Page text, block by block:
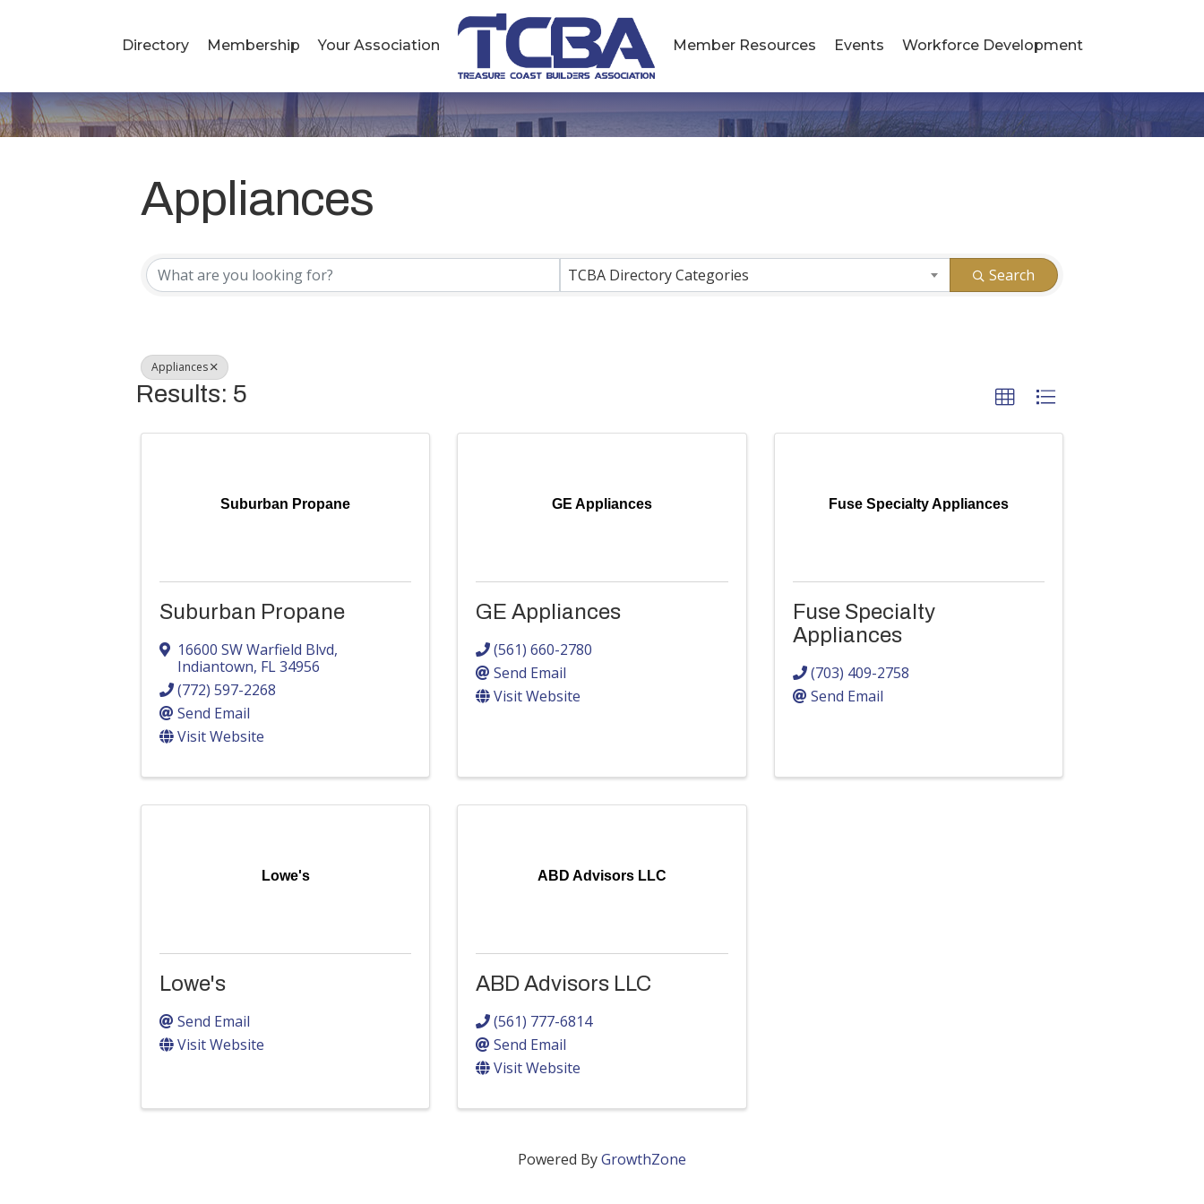
Directory Membership Your Association Member Resources Events Workforce Development
Appliances
{Directory Results}
TCBA Directory Categories Search
Appliances
Results: 5
Suburban Propane
Suburban Propane
16600 SW Warfield Blvd,
Indiantown, FL34956
(772) 597-2268
Send Email
Visit Website
GE Appliances
GE Appliances
(561) 660-2780
Send Email
Visit Website
Fuse Specialty Appliances
Fuse Specialty
Appliances
(703) 409-2758
Send Email
Lowe's
Lowe's
Send Email
Visit Website
ABD Advisors LLC
ABD Advisors LLC
(561) 777-6814
Send Email
Visit Website
Powered ByGrowthZone